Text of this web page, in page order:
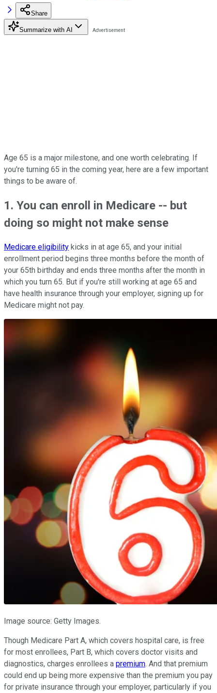
Share
Summarize with AI
Age 65 is a major milestone, and one worth celebrating. If
you're turning 65 in the coming year, here are a few important
things to be aware of.
1. You can enroll in Medicare -- but
doing so might not make sense
Medicare eligibility kicks in at age 65, and your initial
enrollment period begins three months before the month of
your 65th birthday and ends three months after the month in
which you turn 65. But if you're still working at age 65 and
have health insurance through your employer, signing up for
Medicare might not pay.
Image source: Getty Images.
Though Medicare Part A, which covers hospital care, is free
for most enrollees, Part B, which covers doctor visits and
diagnostics, charges enrollees a premium. And that premium
could end up being more expensive than the premium you pay
for private insurance through your employer, particularly if you